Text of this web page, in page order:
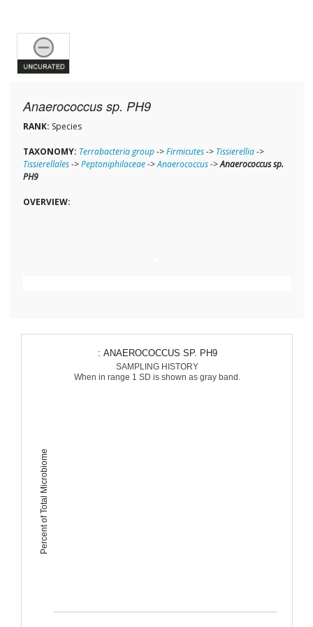
Anaerococcus sp. PH9
RANK: Species
TAXONOMY: Terrabacteria group->Firmicutes-> Tissierellia->
Tissierellales->Peptoniphilaceae->Anaerococcus->Anaerococcus sp.
PH9
OVERVIEW:
Percent of Total Microbiome
: ANAEROCOCCUS SP. PH9
SAMPLING HISTORY
When in range 1 SD is shown as gray band.